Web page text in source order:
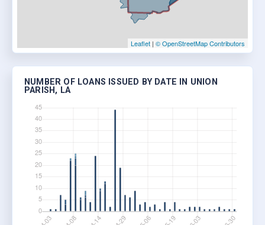
Leaflet | © OpenStreetMap Contributors
NUMBER OF LOANS ISSUED BY DATE IN UNION
PARISH, LA